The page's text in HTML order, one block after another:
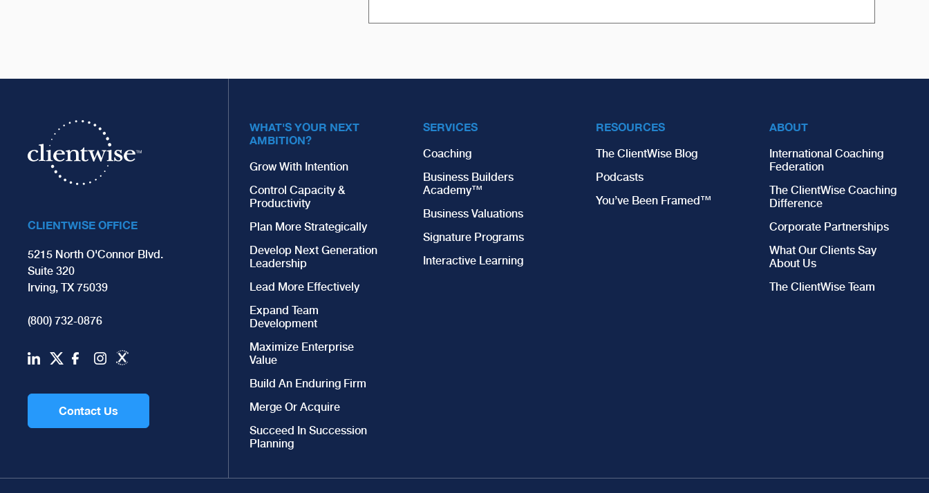
CLIENTWISE OFFICE
5215 North O'Connor Blvd.
Suite 320
Irving, TX 75039
(800) 732-0876
Contact Us
WHAT'S YOUR NEXT
AMBITION?
Grow With Intention
Control Capacity &
Productivity
Plan More Strategically
Develop Next Generation
Leadership
Lead More Effectively
Expand Team
Development
Maximize Enterprise
Value
Build An Enduring Firm
Merge Or Acquire
Succeed In Succession
Planning
SERVICES
Coaching
Business Builders
Academy™
Business Valuations
Signature Programs
Interactive Learning
RESOURCES
The ClientWise Blog
Podcasts
You’ve Been Framed™
ABOUT
International Coaching
Federation
The ClientWise Coaching
Difference
Corporate Partnerships
What Our Clients Say
About Us
The ClientWise Team